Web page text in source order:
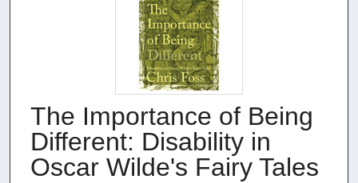
The Importance of Being
Different: Disability in
Oscar Wilde's Fairy Tales